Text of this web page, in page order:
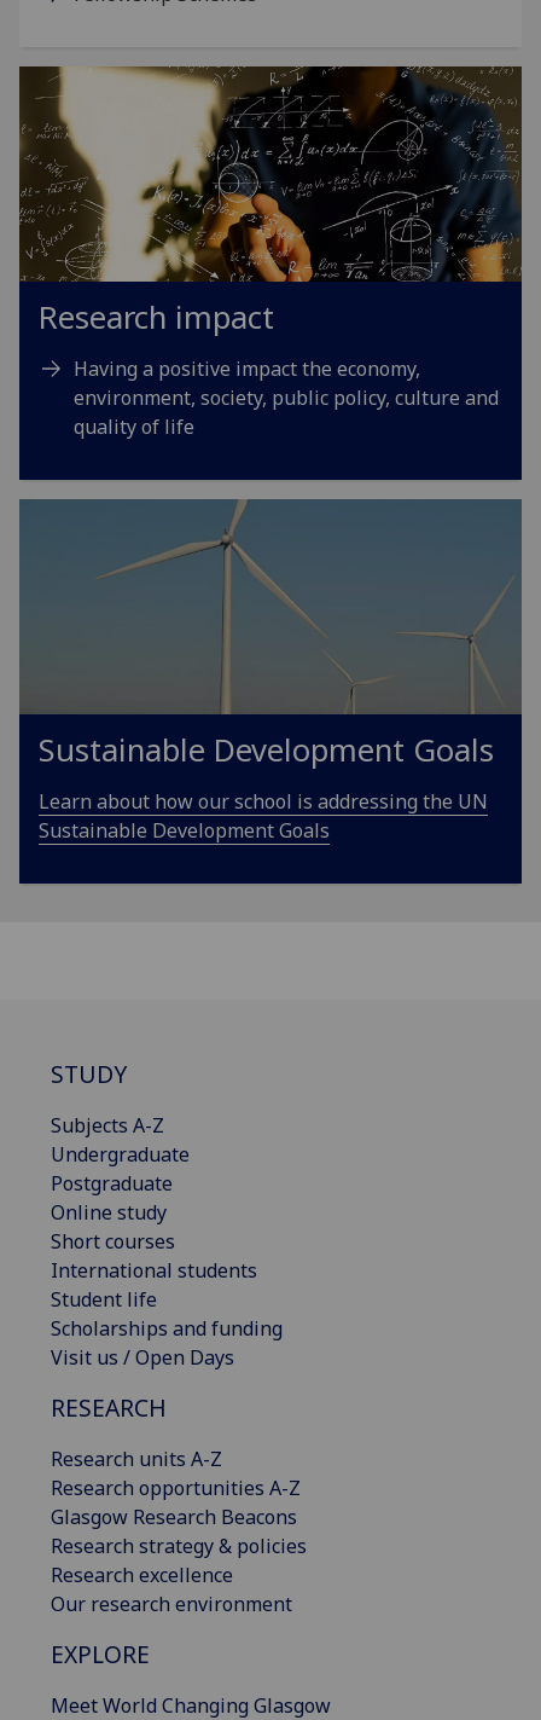
Research impact
Having a positive impact the economy,
environment, society, public policy, culture and
quality of life
Sustainable Development Goals
Learn about how our school is addressing the UN
Sustainable Development Goals
STUDY
Subjects A-Z
Undergraduate
Postgraduate
Online study
Short courses
International students
Student life
Scholarships and funding
Visit us / Open Days
RESEARCH
Research units A-Z
Research opportunities A-Z
Glasgow Research Beacons
Research strategy & policies
Research excellence
Our research environment
EXPLORE
Meet World Changing Glasgow